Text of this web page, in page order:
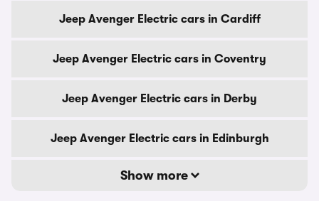
Jeep Avenger Electric cars in Cardiff
Jeep Avenger Electric cars in Coventry
Jeep Avenger Electric cars in Derby
Jeep Avenger Electric cars in Edinburgh
Show more